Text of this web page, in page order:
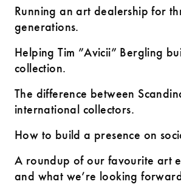
Running an art dealership for
generations.
Helping Tim ”Avicii” Bergling
collection.
The difference between
international collectors.
How to build a presence on
A roundup of our favourite art
and what we’re looking